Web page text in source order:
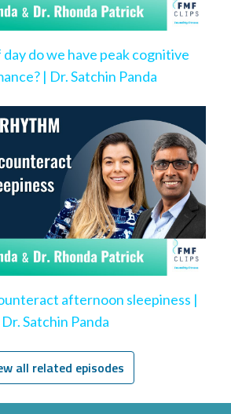
do we have peak cognitive
| Dr. Satchin Panda
afternoon sleepiness |
Dr. Satchin Panda
all related episodes